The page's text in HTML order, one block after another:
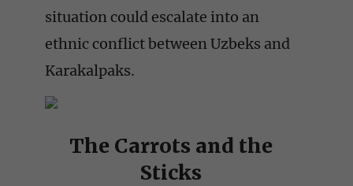
situation could escalate into an
ethnic conflict between Uzbeks and
Karakalpaks.
The Carrots and the
Sticks